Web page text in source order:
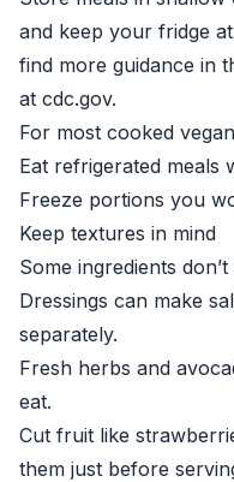
and keep your fridge
find more guidance in
at cdc.gov.
For most cooked
Eat refrigerated meals
Freeze portions you
Keep textures in mind
Some ingredients
Dressings can make
separately.
Fresh herbs and
eat.
Cut fruit like
them just before